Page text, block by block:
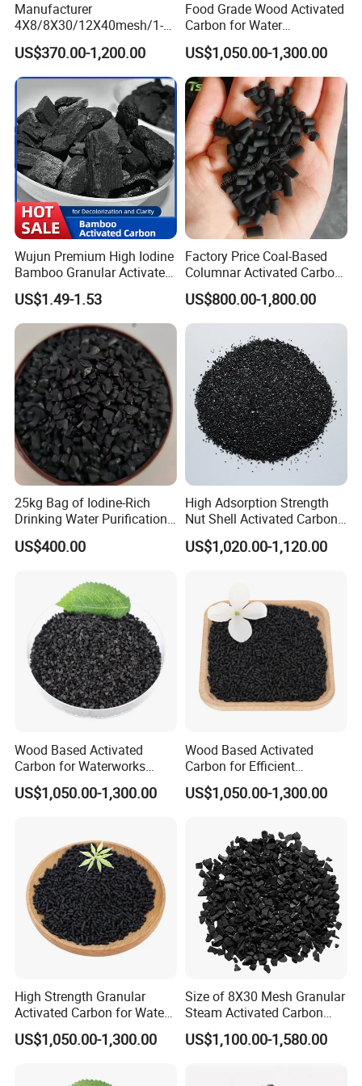
and our laboratory is seemed as centre for
activated carbon study fot research on industrial
applications. Meanwhile we gathered and
cultivated outstanding scientific and technological
talents.
As an important platform for professors to
comunicate each other about the technology for
manufacure of activated carbon. Its goal is to
"produce the premium activated carbon for our
client,
and provide our activated carbon for them with
reasonable price"
As a professional manufacturer of all types of
activated carbon, filter media, refractory and
abrasive materials.We have 3 activated carbon
production lines, 3 fused alumina production
lines,
2 filter material production lines, 1 PAC
production line and 1 PAM production line.
Our factory located in
Ningxia
Manufacturer
4X8/8X30/12X40mesh/1-
2mm Iodine
Value500/600/700/800/90
0 GAC Coal Granular
/Granulated Activated
Carbon for Water
Treatment/Filter System
US$370.00-1,200.00
Food Grade Wood Activated
Carbon for Water
Purification
US$1,050.00-1,300.00
Wujun Premium High Iodine
Bamboo Granular Activated
Carbon for Efficient Air
Purification
US$1.49-1.53
Factory Price Coal-Based
Columnar Activated Carbon
for Water Treatment
US$800.00-1,800.00
25kg Bag of Iodine-Rich
Drinking Water Purification
for Wastewater Solutions
US$400.00
High Adsorption Strength
Nut Shell Activated Carbon
for Oil Refineries
US$1,020.00-1,120.00
Wood Based Activated
Carbon for Waterworks
Filter Media
US$1,050.00-1,300.00
Wood Based Activated
Carbon for Efficient
Waterworks Filter Media
US$1,050.00-1,300.00
High Strength Granular
Activated Carbon for Water
Purification Solutions
US$1,050.00-1,300.00
Size of 8X30 Mesh Granular
Steam Activated Carbon
Used in Cartridge
US$1,100.00-1,580.00